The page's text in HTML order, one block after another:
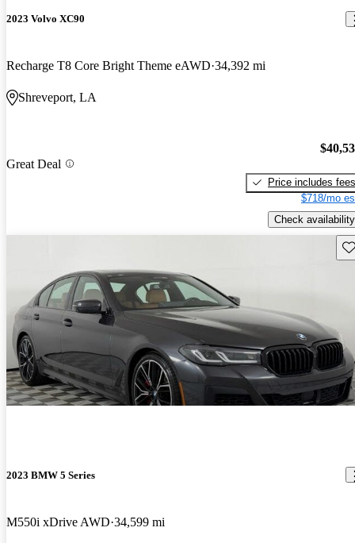
2023 Volvo XC90
Recharge T8 Core Bright Theme eAWD 34,392 mi
Shreveport, LA
Great Deal
Price includes fees
$718/mo
Check availability
2023 BMW 5 Series
M550i xDrive AWD 34,599 mi